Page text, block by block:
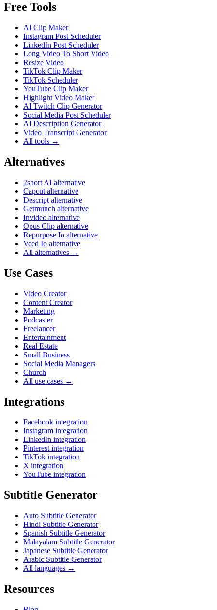
Free Tools
AI Clip Maker
Instagram Post Scheduler
LinkedIn Post Scheduler
Long Video To Short Video
Resize Video
TikTok Clip Maker
TikTok Scheduler
YouTube Clip Maker
Highlight Video Maker
AI Twitch Clip Generator
Social Media Post Scheduler
AI Description Generator
Video Transcript Generator
All tools →
Alternatives
2short AI alternative
Capcut alternative
Descript alternative
Getmunch alternative
Invideo alternative
Opus Clip alternative
Repurpose Io alternative
Veed Io alternative
All alternatives →
Use Cases
Video Creator
Content Creator
Marketing
Podcaster
Freelancer
Entertainment
Real Estate
Small Business
Social Media Managers
Church
All use cases →
Integrations
Facebook integration
Instagram integration
LinkedIn integration
Pinterest integration
TikTok integration
X integration
YouTube integration
Subtitle Generator
Auto Subtitle Generator
Hindi Subtitle Generator
Spanish Subtitle Generator
Malayalam Subtitle Generator
Japanese Subtitle Generator
Arabic Subtitle Generator
All languages →
Resources